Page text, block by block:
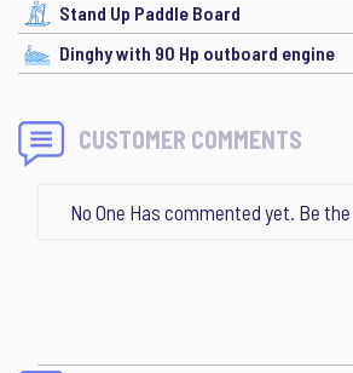
Stand Up Paddle Board
Dinghy with 90 Hp outboard engine
CUSTOMER COMMENTS
No One Has commented yet. Be